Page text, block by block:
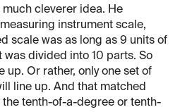
cleverer idea. He
instrument scale,
scale was as long as 9 units of
divided into 10 parts. So
up. Or rather, only one set of
line up. And that matched
tenth-of-a-degree or tenth-